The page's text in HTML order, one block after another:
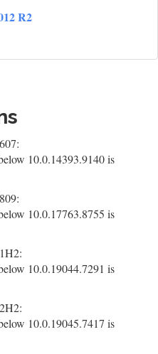
R2
10.0.14393.9140 is
10.0.17763.8755 is
10.0.19044.7291 is
10.0.19045.7417 is